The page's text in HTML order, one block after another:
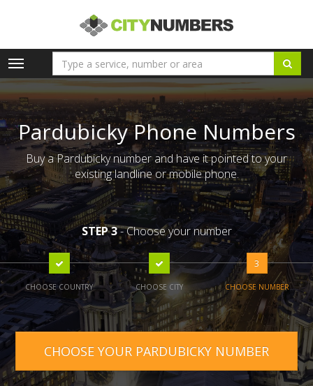
Toggle
navigation
Pardubicky Phone Numbers
Buy a Pardubicky number and have it pointed to your
existing landline or mobile phone.
STEP 3- Choose your number
CHOOSE COUNTRY CHOOSE CITY
3
CHOOSE NUMBER
CHOOSE YOUR PARDUBICKY NUMBER